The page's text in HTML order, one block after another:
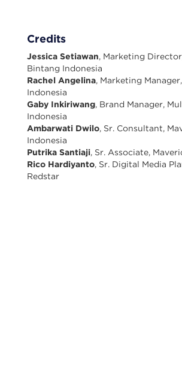
Credits
Jessica Setiawan, Marketing
Bintang Indonesia
Rachel Angelina, Marketing
Indonesia
Gaby Inkiriwang, Brand Manager,
Indonesia
Ambarwati Dwilo, Sr. Consultant,
Indonesia
Putrika Santiaji, Sr. Associate,
Rico Hardiyanto, Sr. Digital Media
Redstar